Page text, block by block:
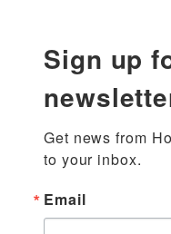
Sign up
Get news from
to your inbox.
Email